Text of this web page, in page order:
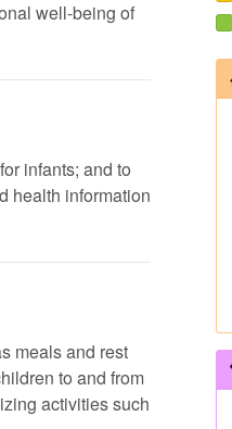
well-being of
infants; and to
health information
meals and rest
to and from
activities such